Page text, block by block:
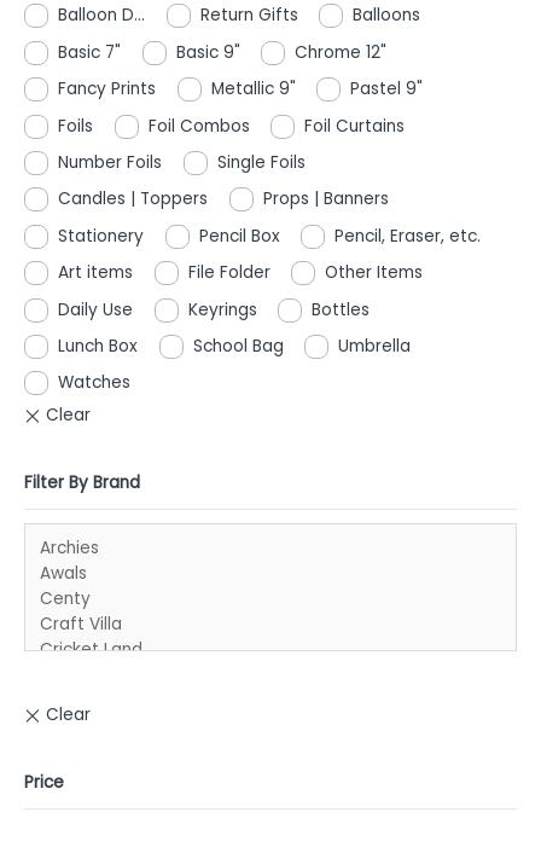
Balloon D...
Return Gifts
Balloons
Basic 7"
Basic 9"
Chrome 12"
Fancy Prints
Metallic 9"
Pastel 9"
Foils
Foil Combos
Foil Curtains
Number Foils
Single Foils
Candles | Toppers
Props | Banners
Stationery
Pencil Box
Pencil, Eraser, etc.
Art items
File Folder
Other Items
Daily Use
Keyrings
Bottles
Lunch Box
School Bag
Umbrella
Watches
Filter By Brand
Price